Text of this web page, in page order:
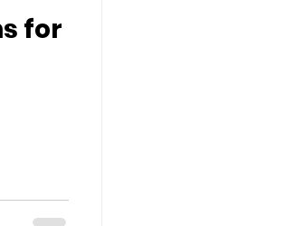
for